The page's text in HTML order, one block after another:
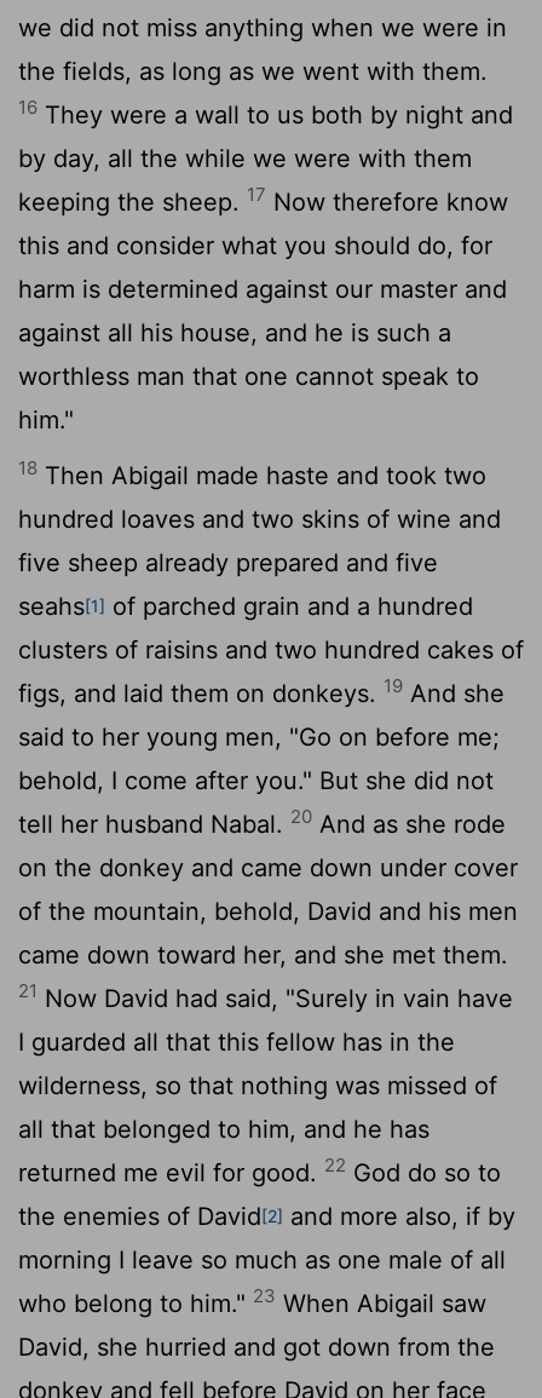
we did not miss anything when we were in
the fields, as long as we went with them.
16 They were a wall to us both by night and
by day, all the while we were with them
keeping the sheep. 17 Now therefore know
this and consider what you should do, for
harm is determined against our master and
against all his house, and he is such a
worthless man that one cannot speak to
him."
18 Then Abigail made haste and took two
hundred loaves and two skins of wine and
five sheep already prepared and five
seahs[1] of parched grain and a hundred
clusters of raisins and two hundred cakes of
figs, and laid them on donkeys. 19 And she
said to her young men, "Go on before me;
behold, I come after you." But she did not
tell her husband Nabal. 20 And as she rode
on the donkey and came down under cover
of the mountain, behold, David and his men
came down toward her, and she met them.
21 Now David had said, "Surely in vain have
I guarded all that this fellow has in the
wilderness, so that nothing was missed of
all that belonged to him, and he has
returned me evil for good. 22 God do so to
the enemies of David[2] and more also, if by
morning I leave so much as one male of all
who belong to him." 23 When Abigail saw
David, she hurried and got down from the
donkey and fell before David on her face